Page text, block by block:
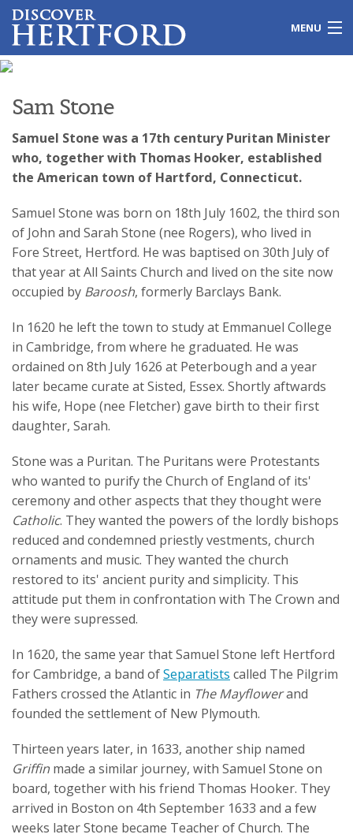
MENU
Local Issues
Travel
History
Shopping
Galleries
Sam Stone
Samuel Stone was a 17th century Puritan Minister
who, together with Thomas Hooker, established
the American town of Hartford, Connecticut.
Samuel Stone was born on 18th July 1602, the third son
of John and Sarah Stone (nee Rogers), who lived in
Fore Street, Hertford. He was baptised on 30th July of
that year at All Saints Church and lived on the site now
occupied by Baroosh, formerly Barclays Bank.
In 1620 he left the town to study at Emmanuel College
in Cambridge, from where he graduated. He was
ordained on 8th July 1626 at Peterbough and a year
later became curate at Sisted, Essex. Shortly aftwards
his wife, Hope (nee Fletcher) gave birth to their first
daughter, Sarah.
Stone was a Puritan. The Puritans were Protestants
who wanted to purify the Church of England of its'
ceremony and other aspects that they thought were
Catholic. They wanted the powers of the lordly bishops
reduced and condemned priestly vestments, church
ornaments and music. They wanted the church
restored to its' ancient purity and simplicity. This
attitude put them in confrontation with The Crown and
they were supressed.
In 1620, the same year that Samuel Stone left Hertford
for Cambridge, a band ofSeparatists called The Pilgrim
Fathers crossed the Atlantic in The Mayflowerand
founded the settlement of New Plymouth.
Thirteen years later, in 1633, another ship named
Griffin made a similar journey, with Samuel Stone on
board, together with his friend Thomas Hooker. They
arrived in Boston on 4th September 1633 and a few
weeks later Stone became Teacher of Church. The